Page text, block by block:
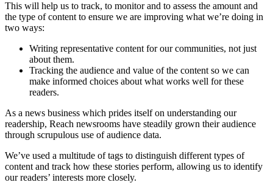
This will help us to track, to monitor and to assess the amount and
the type of content to ensure we are improving what we’re doing in
two ways:
Writing representative content for our communities, not just
about them.
Tracking the audience and value of the content so we can
make informed choices about what works well for these
readers.
As a news business which prides itself on understanding our
readership, Reach newsrooms have steadily grown their audience
through scrupulous use of audience data.
We’ve used a multitude of tags to distinguish different types of
content and track how these stories perform, allowing us to identify
our readers’ interests more closely.